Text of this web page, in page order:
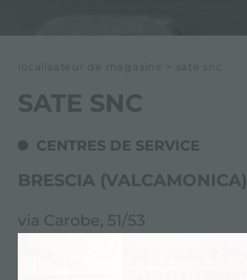
localisateur de magasins > sate snc
SATE SNC
CENTRES DE SERVICE
BRESCIA (VALCAMONICA)
via Carobe, 51/53